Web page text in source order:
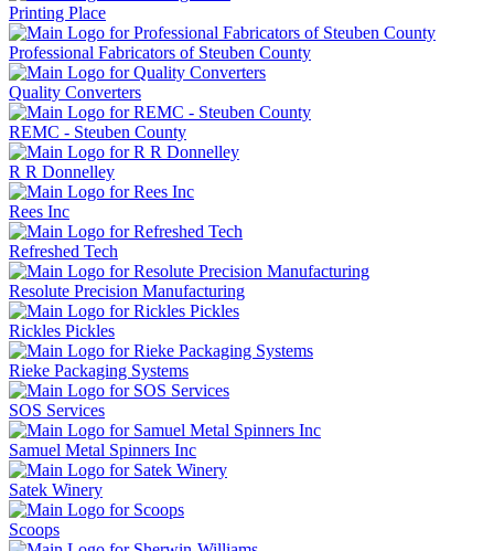
Printing Place
Professional Fabricators of Steuben County
Quality Converters
REMC - Steuben County
R R Donnelley
Rees Inc
Refreshed Tech
Resolute Precision Manufacturing
Rickles Pickles
Rieke Packaging Systems
SOS Services
Samuel Metal Spinners Inc
Satek Winery
Scoops